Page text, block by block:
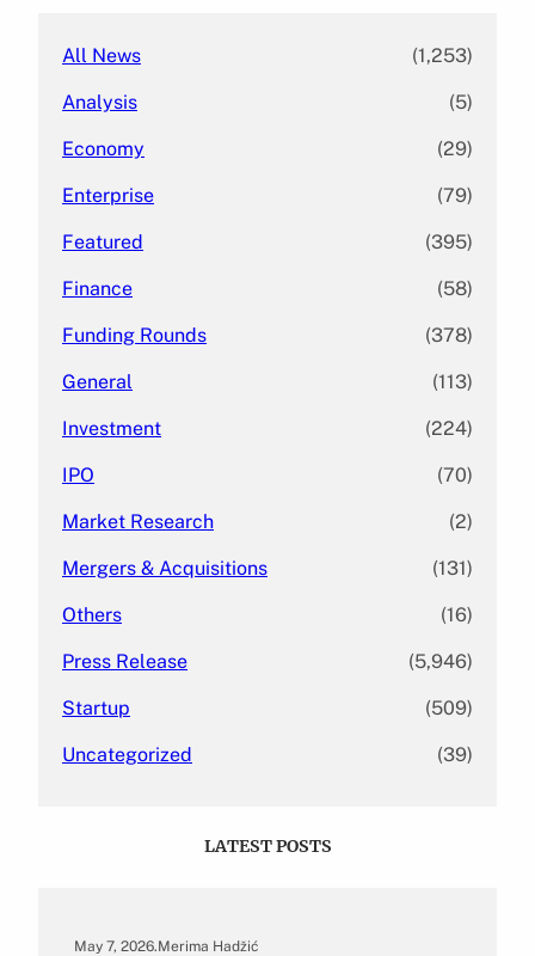
All News (1,253)
Analysis (5)
Economy (29)
Enterprise (79)
Featured (395)
Finance (58)
Funding Rounds (378)
General (113)
Investment (224)
IPO (70)
Market Research (2)
Mergers & Acquisitions (131)
Others (16)
Press Release (5,946)
Startup (509)
Uncategorized (39)
LATEST POSTS
May 7, 2026.Merima Hadžić